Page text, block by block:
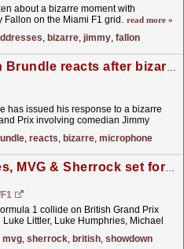
about a bizarre moment with
Fallon on the Miami F1 grid. read more »
, bizarre, jimmy, fallon
F1 legend Martin Brundle reacts after bizarre microphone sock biting interview
has issued his response to a bizarre
Prix involving comedian Jimmy
, reacts, bizarre, microphone
Littler, Humphries, MVG & Sherrock set for British Grand Prix showdown
1 collide on British Grand Prix
Littler, Luke Humphries, Michael
mvg, sherrock, british, showdown